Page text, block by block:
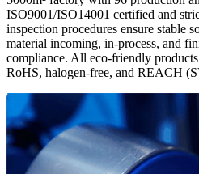
ISO9001/ISO14001 certified and
inspection procedures ensure stable
material incoming, in-process, and
compliance. All eco-friendly
RoHS, halogen-free, and REACH